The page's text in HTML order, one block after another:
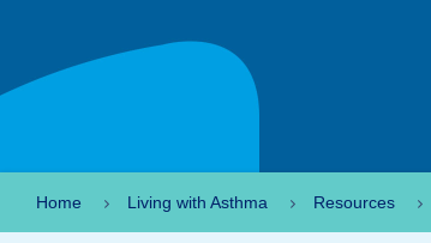
Home Living with Asthma Resources